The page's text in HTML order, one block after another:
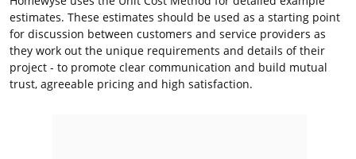
estimates. These estimates should be used as a starting point
for discussion between customers and service providers as
they work out the unique requirements and details of their
project - to promote clear communication and build mutual
trust, agreeable pricing and high satisfaction.